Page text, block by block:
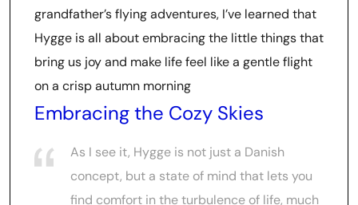
grandfather’s flying adventures, I’ve learned that
Hygge is all about embracing the little things that
bring us joy and make life feel like a gentle flight
on a crisp autumn morning
Embracing the Cozy Skies
As I see it, Hygge is not just a Danish
concept, but a state of mind that lets you
find comfort in the turbulence of life, much